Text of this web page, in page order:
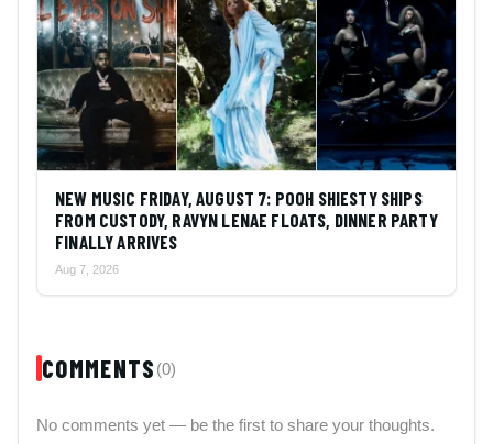
NEW MUSIC FRIDAY, AUGUST 7: POOH SHIESTY SHIPS
FROM CUSTODY, RAVYN LENAE FLOATS, DINNER PARTY
FINALLY ARRIVES
Aug 7, 2026
COMMENTS (0)
No comments yet — be the first to share your thoughts.